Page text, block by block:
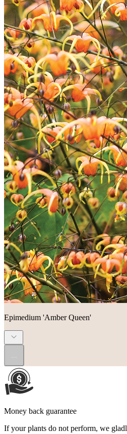
Epimedium 'Amber Queen'
Money back guarantee
If your plants do not perform, we